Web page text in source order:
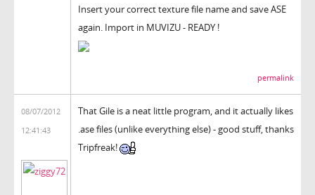
Insert your correct texture file name and save ASE
again. Import in MUVIZU - READY !
permalink
08/07/2012
12:41:43
That Gile is a neat little program, and it actually likes
.ase files (unlike everything else) - good stuff, thanks
Tripfreak!